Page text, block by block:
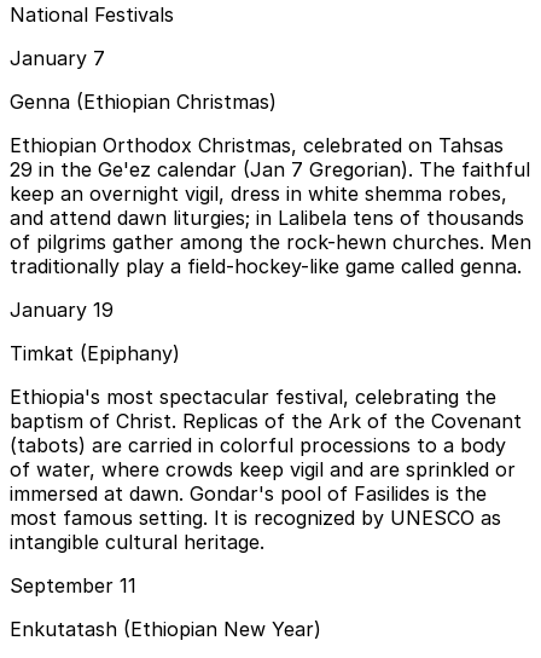
National Festivals
January 7
Genna (Ethiopian Christmas)
Ethiopian Orthodox Christmas, celebrated on Tahsas
29 in the Ge'ez calendar (Jan 7 Gregorian). The faithful
keep an overnight vigil, dress in white shemma robes,
and attend dawn liturgies; in Lalibela tens of thousands
of pilgrims gather among the rock-hewn churches. Men
traditionally play a field-hockey-like game called genna.
January 19
Timkat (Epiphany)
Ethiopia's most spectacular festival, celebrating the
baptism of Christ. Replicas of the Ark of the Covenant
(tabots) are carried in colorful processions to a body
of water, where crowds keep vigil and are sprinkled or
immersed at dawn. Gondar's pool of Fasilides is the
most famous setting. It is recognized by UNESCO as
intangible cultural heritage.
September 11
Enkutatash (Ethiopian New Year)